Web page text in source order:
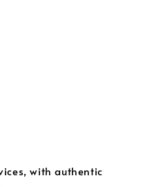
with authentic